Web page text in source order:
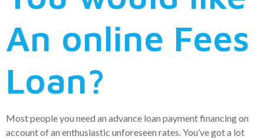
An online Fees
Loan?
Most people you need an advance loan payment financing on
account of an enthusiastic unforeseen rates. You’ve got a lot